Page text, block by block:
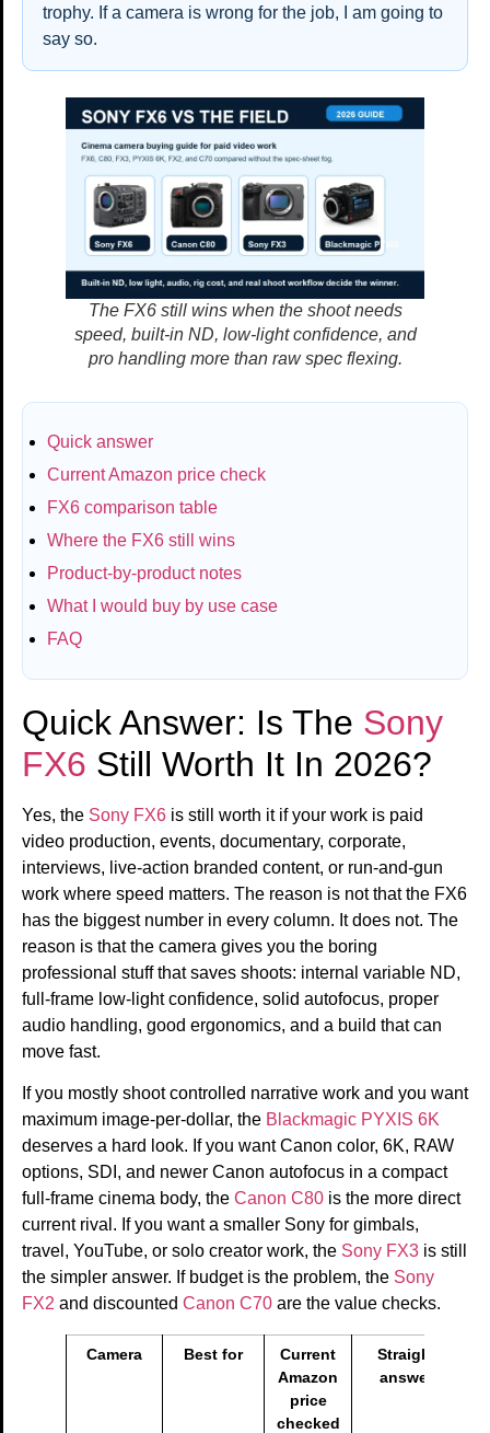
trophy. If a camera is wrong for the job, I am going to
say so.
The FX6 still wins when the shoot needs
speed, built-in ND, low-light confidence, and
pro handling more than raw spec flexing.
Quick answer
Current Amazon price check
FX6 comparison table
Where the FX6 still wins
Product-by-product notes
What I would buy by use case
FAQ
Quick Answer: Is The Sony
FX6 Still Worth It In 2026?
Yes, the Sony FX6 is still worth it if your work is paid
video production, events, documentary, corporate,
interviews, live-action branded content, or run-and-gun
work where speed matters. The reason is not that the FX6
has the biggest number in every column. It does not. The
reason is that the camera gives you the boring
professional stuff that saves shoots: internal variable ND,
full-frame low-light confidence, solid autofocus, proper
audio handling, good ergonomics, and a build that can
move fast.
If you mostly shoot controlled narrative work and you want
maximum image-per-dollar, the Blackmagic PYXIS 6K
deserves a hard look. If you want Canon color, 6K, RAW
options, SDI, and newer Canon autofocus in a compact
full-frame cinema body, the Canon C80 is the more direct
current rival. If you want a smaller Sony for gimbals,
travel, YouTube, or solo creator work, the Sony FX3 is still
the simpler answer. If budget is the problem, the Sony
FX2 and discounted Canon C70 are the value checks.
Camera Best for
Current
Amazon
price
checked
Straight
answer